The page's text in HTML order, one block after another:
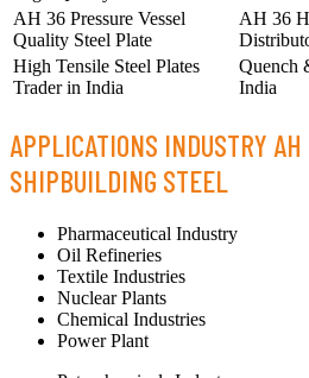
AH 36 Pressure Vessel
Quality Steel Plate
AH 36
High Tensile Steel Plates
Trader in India
Quench
India
APPLICATIONS INDUSTRY
SHIPBUILDING STEEL
Pharmaceutical Industry
Oil Refineries
Textile Industries
Nuclear Plants
Chemical Industries
Power Plant